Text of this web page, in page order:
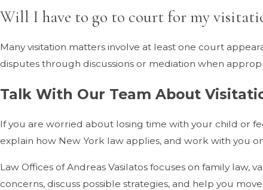
Will I have to go to court for my
Many visitation matters involve at least one court
disputes through discussions or mediation when
Talk With Our Team About
If you are worried about losing time with your child or
explain how New York law applies, and work with you
Law Offices of Andreas Vasilatos focuses on family
concerns, discuss possible strategies, and help you